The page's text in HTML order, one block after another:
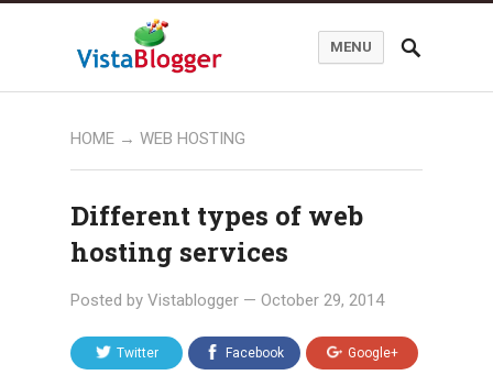
MENU
HOME → WEB HOSTING
Different types of web
hosting services
Posted by Vistablogger — October 29, 2014
Twitter Facebook Google+